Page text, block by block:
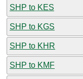
SHP to KES
SHP to KGS
SHP to KHR
SHP to KMF